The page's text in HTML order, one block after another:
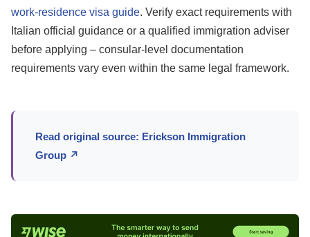
work-residence visa guide. Verify exact requirements with
Italian official guidance or a qualified immigration adviser
before applying – consular-level documentation
requirements vary even within the same legal framework.
Read original source: Erickson Immigration
Group ↗